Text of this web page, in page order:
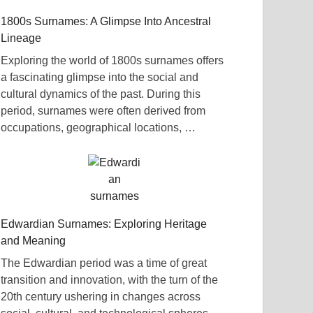
1800s Surnames: A Glimpse Into Ancestral
Lineage
Exploring the world of 1800s surnames offers
a fascinating glimpse into the social and
cultural dynamics of the past. During this
period, surnames were often derived from
occupations, geographical locations, …
Edwardian Surnames: Exploring Heritage
and Meaning
The Edwardian period was a time of great
transition and innovation, with the turn of the
20th century ushering in changes across